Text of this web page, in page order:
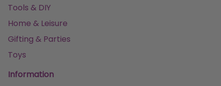
Tools & DIY
Home & Leisure
Gifting & Parties
Toys
Information